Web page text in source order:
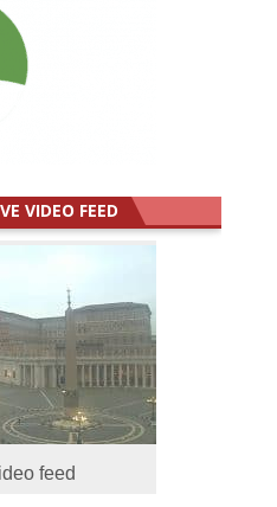
VIDEO FEED
feed